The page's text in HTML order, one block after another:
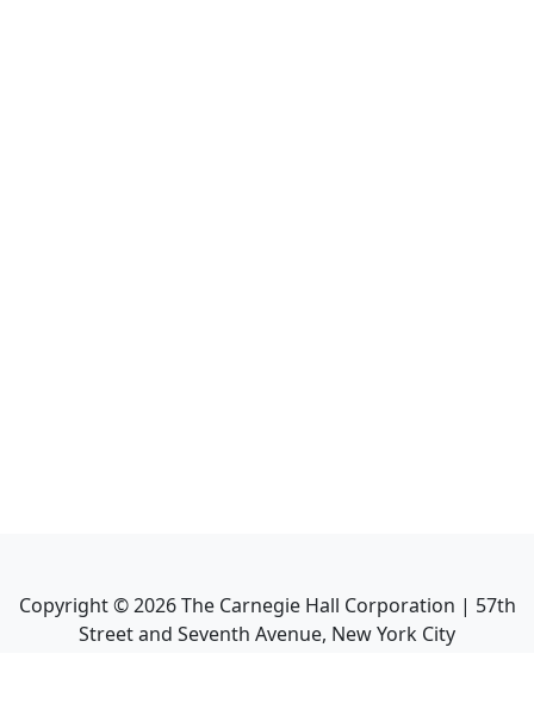
Copyright ©2026The Carnegie Hall Corporation | 57th
Street and Seventh Avenue, New York City